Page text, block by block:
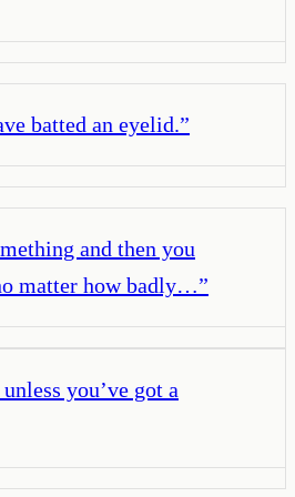
batted an eyelid.”
and then you
matter how badly…”
you’ve got a